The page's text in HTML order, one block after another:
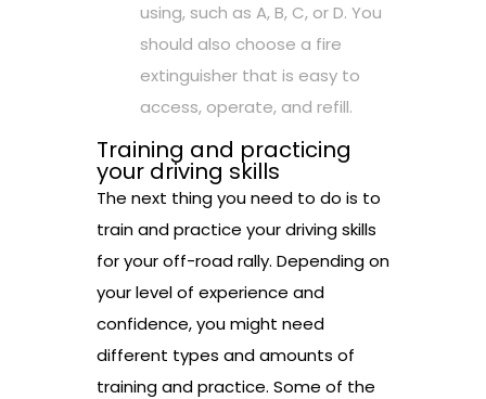
using, such as A, B, C, or D. You
should also choose a fire
extinguisher that is easy to
access, operate, and refill.
Training and practicing
your driving skills
The next thing you need to do is to
train and practice your driving skills
for your off-road rally. Depending on
your level of experience and
confidence, you might need
different types and amounts of
training and practice. Some of the